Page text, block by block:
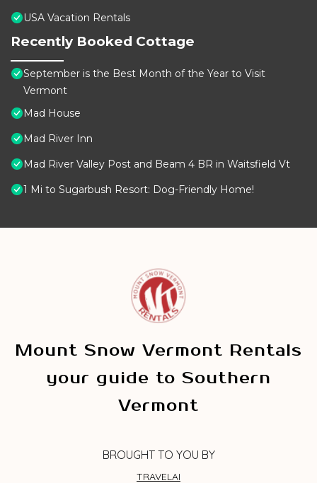
USA Vacation Rentals
Recently Booked Cottage
September is the Best Month of the Year to Visit
Vermont
Mad House
Mad River Inn
Mad River Valley Post and Beam 4 BR in Waitsfield Vt
1 Mi to Sugarbush Resort: Dog-Friendly Home!
Mount Snow Vermont Rentals
your guide to Southern
Vermont
BROUGHT TO YOU BY
TRAVELAI